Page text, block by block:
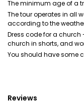
The minimum age of a
The tour operates in all
according to the
Dress code for a church
church in shorts, and
You should have some
Reviews